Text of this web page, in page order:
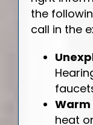
the
call in the
Warm
heat